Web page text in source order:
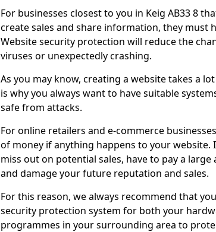
For businesses closest to you in Keig AB33 8
create sales and share information, they must
Website security protection will reduce the
viruses or unexpectedly crashing.
As you may know, creating a website takes a
is why you always want to have suitable
safe from attacks.
For online retailers and e-commerce
of money if anything happens to your website.
miss out on potential sales, have to pay a
and damage your future reputation and sales.
For this reason, we always recommend that
security protection system for both your
programmes in your surrounding area to